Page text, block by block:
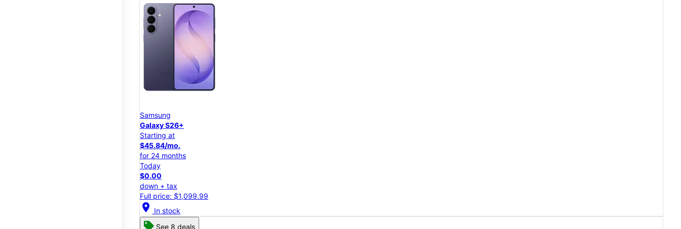
Samsung
Galaxy S26+
Starting at
$45.84/mo.
for 24 months
Today
$0.00
down + tax
Full price: $1,099.99
location_on In stock
See 8 deals